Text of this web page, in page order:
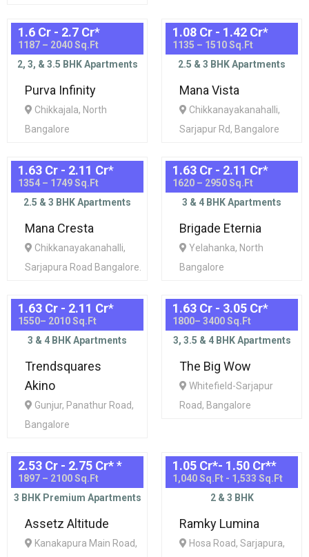
1.6 Cr - 2.7 Cr*
1187 – 2040 Sq.Ft
2, 3, & 3.5 BHK Apartments
Purva Infinity
Chikkajala, North
Bangalore
1.08 Cr - 1.42 Cr*
1135 – 1510 Sq.Ft
2.5 & 3 BHK Apartments
Mana Vista
Chikkanayakanahalli,
Sarjapur Rd, Bangalore
1.63 Cr - 2.11 Cr*
1354 – 1749 Sq.Ft
2.5 & 3 BHK Apartments
Mana Cresta
Chikkanayakanahalli,
Sarjapura Road Bangalore.
1.63 Cr - 2.11 Cr*
1620 – 2950 Sq.Ft
3 & 4 BHK Apartments
Brigade Eternia
Yelahanka, North
Bangalore
1.63 Cr - 2.11 Cr*
1550– 2010 Sq.Ft
3 & 4 BHK Apartments
Trendsquares
Akino
Gunjur, Panathur Road,
Bangalore
1.63 Cr - 3.05 Cr*
1800– 3400 Sq.Ft
3, 3.5 & 4 BHK Apartments
The Big Wow
Whitefield-Sarjapur
Road, Bangalore
2.53 Cr - 2.75 Cr**
1897 – 2100 Sq.Ft
3 BHK Premium Apartments
Assetz Altitude
Kanakapura Main Road,
1.05 Cr*- 1.50 Cr**
1,040 Sq.Ft - 1,533 Sq.Ft
2 & 3 BHK
Ramky Lumina
Hosa Road, Sarjapura,